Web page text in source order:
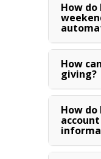
How
How
giving?
How